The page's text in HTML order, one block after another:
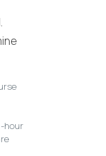
hour